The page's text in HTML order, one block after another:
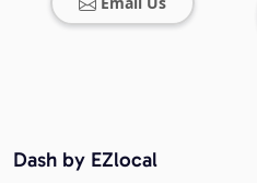
Dash by EZlocal